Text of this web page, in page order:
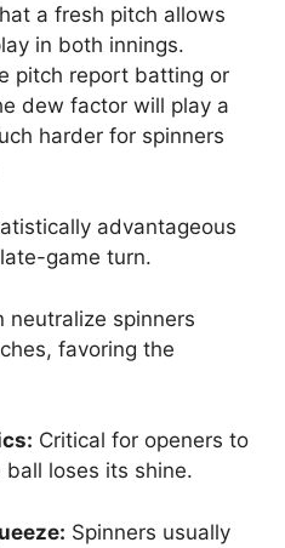
a fresh pitch allows
in both innings.
pitch report batting or
dew factor will play a
harder for spinners
advantageous
game turn.
neutralize spinners
favoring the
Critical for openers to
loses its shine.
Spinners usually